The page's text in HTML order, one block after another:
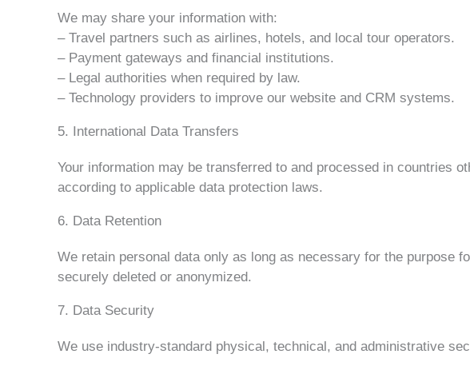
We may share your information with:
– Travel partners such as airlines, hotels, and local tour operators.
– Payment gateways and financial institutions.
– Legal authorities when required by law.
– Technology providers to improve our website and CRM systems.
5. International Data Transfers
Your information may be transferred to and processed in countries
according to applicable data protection laws.
6. Data Retention
We retain personal data only as long as necessary for the purpose
securely deleted or anonymized.
7. Data Security
We use industry-standard physical, technical, and administrative